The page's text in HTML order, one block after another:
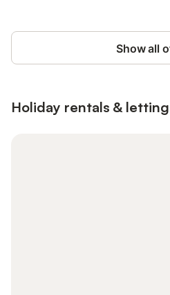
Show all
Holiday rentals &